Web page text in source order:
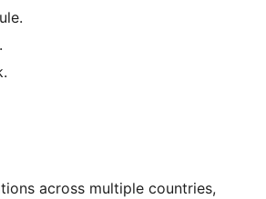
across multiple countries,